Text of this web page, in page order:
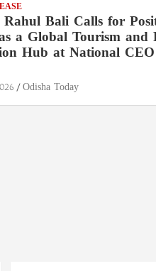
Bali Calls for
a Global Tourism and
Hub at National
Odisha Today